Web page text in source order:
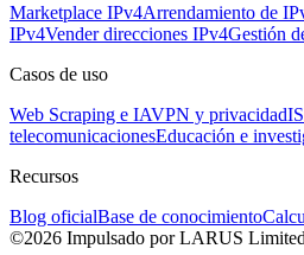
Marketplace IPv4Arrendamiento de
IPv4Vender direcciones IPv4Gestión
Casos de uso
Web Scraping e IAVPN y privacidad
telecomunicacionesEducación e
Recursos
Blog oficialBase de conocimiento
©2026 Impulsado por LARUS Limited